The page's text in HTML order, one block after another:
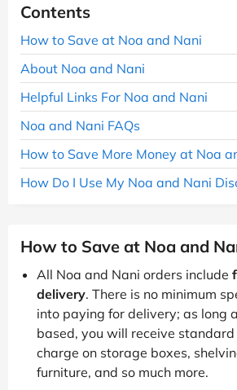
Contents
How to Save at Noa and Nani
About Noa and Nani
Helpful Links For Noa and Nani
Noa and Nani FAQs
How to Save More Money at Noa
How Do I Use My Noa and Nani
How to Save at Noa and
All Noa and Nani orders include
delivery. There is no minimum
into paying for delivery; as long
based, you will receive
charge on storage boxes,
furniture, and so much more.